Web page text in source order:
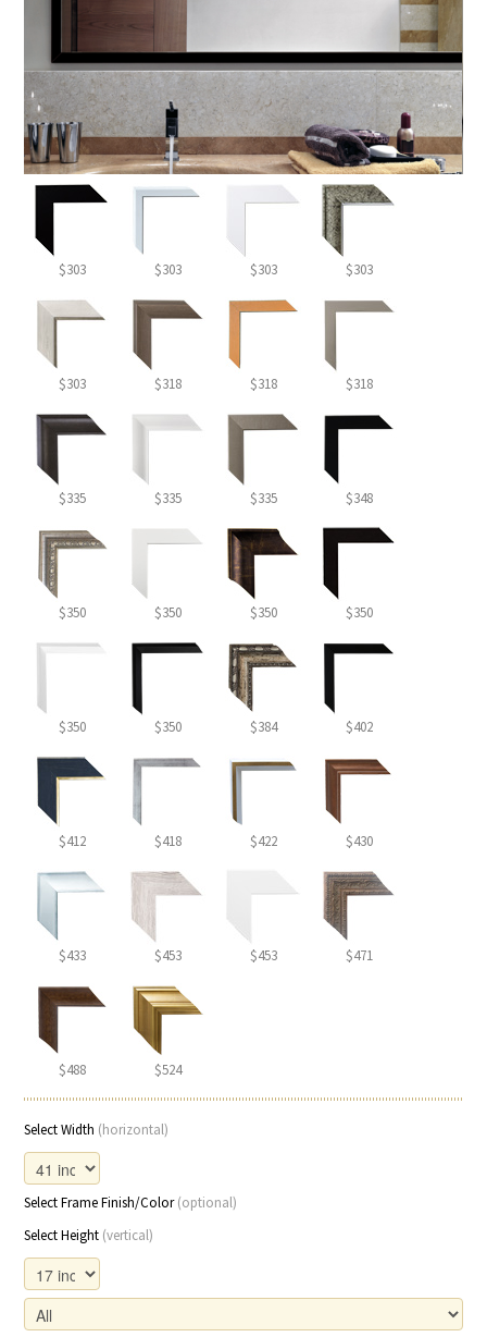
$303 $303 $303 $303
$303 $318 $318 $318
$335 $335 $335 $348
$350 $350 $350 $350
$350 $350 $384 $402
$412 $418 $422 $430
$433 $453 $453 $471
$488 $524
Select Width (horizontal)
Select Frame Finish/Color(optional)
Select Height (vertical)